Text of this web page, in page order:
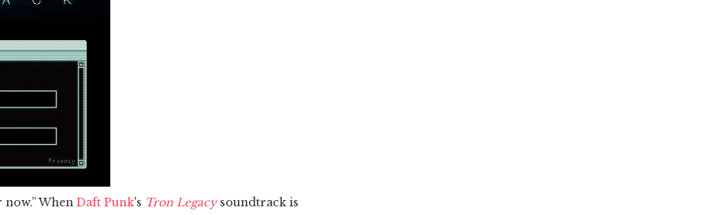
When Daft Punk's Tron Legacy soundtrack is